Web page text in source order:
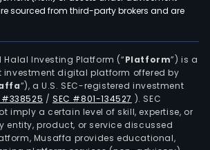
sourced from third-party brokers and are
Investing Platform (“Platform”) is a
digital platform offered by
”), a U.S. SEC-registered investment
#338525 /SEC #801-134527 ). SEC
imply a certain level of skill, expertise, or
entity, product, or service discussed
Musaffa provides educational,